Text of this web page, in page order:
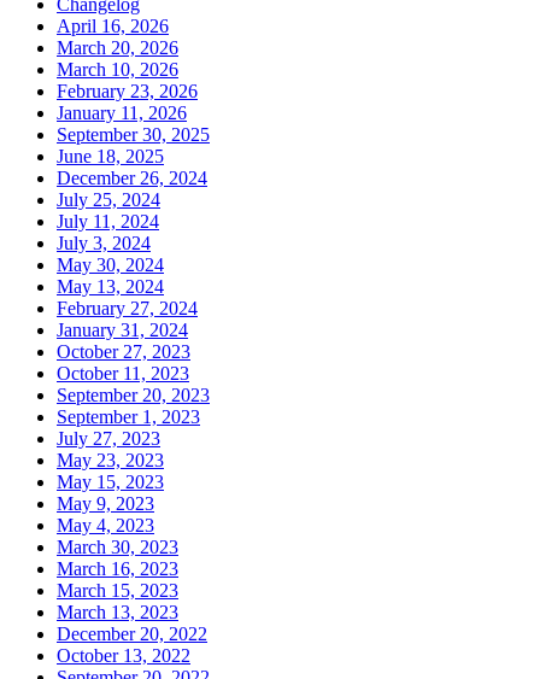
April 16, 2026
March 20, 2026
March 10, 2026
February 23, 2026
January 11, 2026
September 30, 2025
June 18, 2025
December 26, 2024
July 25, 2024
July 11, 2024
July 3, 2024
May 30, 2024
May 13, 2024
February 27, 2024
January 31, 2024
October 27, 2023
October 11, 2023
September 20, 2023
September 1, 2023
July 27, 2023
May 23, 2023
May 15, 2023
May 9, 2023
May 4, 2023
March 30, 2023
March 16, 2023
March 15, 2023
March 13, 2023
December 20, 2022
October 13, 2022